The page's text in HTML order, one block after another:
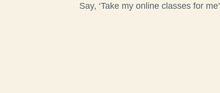
Say, ‘Take my online classes for